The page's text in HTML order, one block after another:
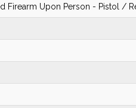
Firearm Upon Person - Pistol /